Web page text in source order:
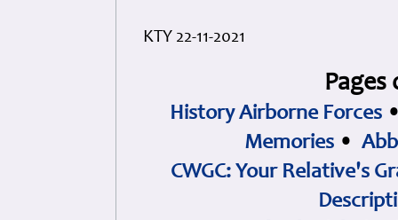
KTY 22-11-2021
History Airborne Forces
Memories •
CWGC: Your Relative's